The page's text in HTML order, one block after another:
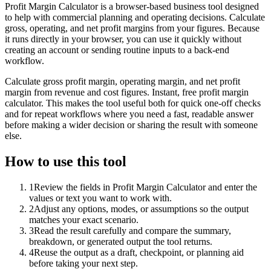
Profit Margin Calculator is a browser-based business tool designed
to help with commercial planning and operating decisions. Calculate
gross, operating, and net profit margins from your figures. Because
it runs directly in your browser, you can use it quickly without
creating an account or sending routine inputs to a back-end
workflow.
Calculate gross profit margin, operating margin, and net profit
margin from revenue and cost figures. Instant, free profit margin
calculator. This makes the tool useful both for quick one-off checks
and for repeat workflows where you need a fast, readable answer
before making a wider decision or sharing the result with someone
else.
How to use this tool
1Review the fields in Profit Margin Calculator and enter the
values or text you want to work with.
2Adjust any options, modes, or assumptions so the output
matches your exact scenario.
3Read the result carefully and compare the summary,
breakdown, or generated output the tool returns.
4Reuse the output as a draft, checkpoint, or planning aid
before taking your next step.